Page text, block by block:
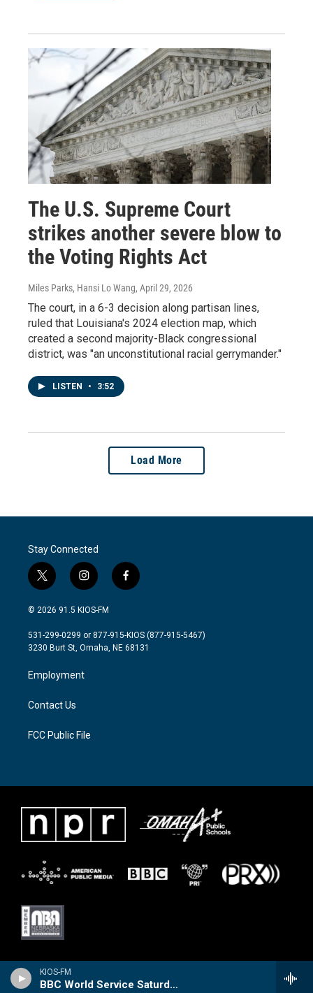
KIOS-FM
BBC World Service Saturday
The U.S. Supreme Court
strikes another severe blow to
the Voting Rights Act
Miles Parks, Hansi Lo Wang, April 29, 2026
The court, in a 6-3 decision along partisan lines,
ruled that Louisiana's 2024 election map, which
created a second majority-Black congressional
district, was "an unconstitutional racial gerrymander."
LISTEN • 3:52
Load More
Stay Connected
t
w
i
t
e
i
n
s
a
g
a
m
f
a
b
o
© 2026 91.5 KIOS-FM
531-299-0299 or 877-915-KIOS (877-915-5467)
3230 Burt St, Omaha, NE 68131
Employment
Contact Us
FCC Public File